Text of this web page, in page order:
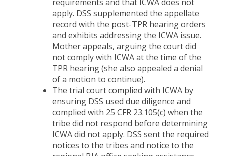
requirements and that ICWA does not
apply. DSS supplemented the appellate
record with the post-TPR hearing orders
and exhibits addressing the ICWA issue.
Mother appeals, arguing the court did
not comply with ICWA at the time of the
TPR hearing (she also appealed a denial
of a motion to continue).
The trial court complied with ICWA by
ensuring DSS used due diligence and
complied with 25 CFR 23.105(c) when the
tribe did not respond before determining
ICWA did not apply. DSS sent the required
notices to the tribes and notice to the